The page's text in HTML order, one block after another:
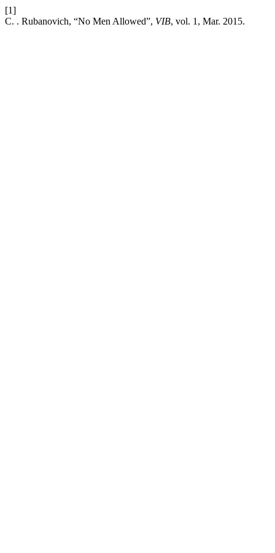
[1]
C. . Rubanovich, “No Men Allowed”, VIB, vol. 1, Mar. 2015.